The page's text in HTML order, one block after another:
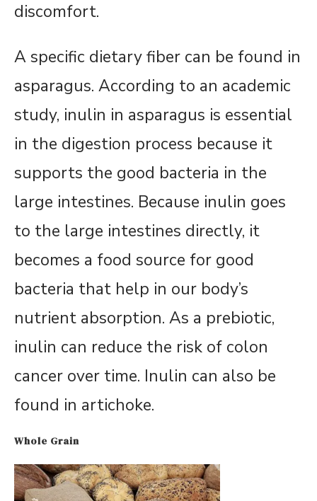
discomfort.
A specific dietary fiber can be found in
asparagus. According to an academic
study, inulin in asparagus is essential
in the digestion process because it
supports the good bacteria in the
large intestines. Because inulin goes
to the large intestines directly, it
becomes a food source for good
bacteria that help in our body’s
nutrient absorption. As a prebiotic,
inulin can reduce the risk of colon
cancer over time. Inulin can also be
found in artichoke.
Whole Grain